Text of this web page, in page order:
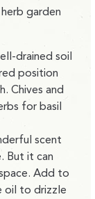
garden
drained soil
position
Chives and
for basil
scent
But it can
Add to
oil to drizzle